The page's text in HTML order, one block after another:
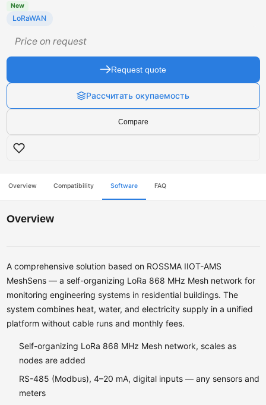
New
LoRaWAN
Price on request
Request quote
Рассчитать окупаемость
Compare
Overview Compatibility Software FAQ
Overview
A comprehensive solution based on ROSSMA IIOT-AMS
MeshSens — a self-organizing LoRa 868 MHz Mesh network for
monitoring engineering systems in residential buildings. The
system combines heat, water, and electricity supply in a unified
platform without cable runs and monthly fees.
Self-organizing LoRa 868 MHz Mesh network, scales as
nodes are added
RS-485 (Modbus), 4–20 mA, digital inputs — any sensors and
meters